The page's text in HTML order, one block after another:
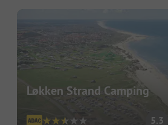
Løkken Strand Camping
5.3